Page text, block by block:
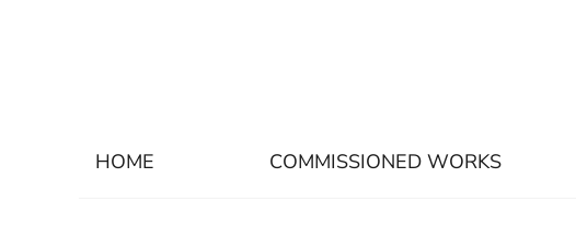
HOME COMMISSIONED WORKS